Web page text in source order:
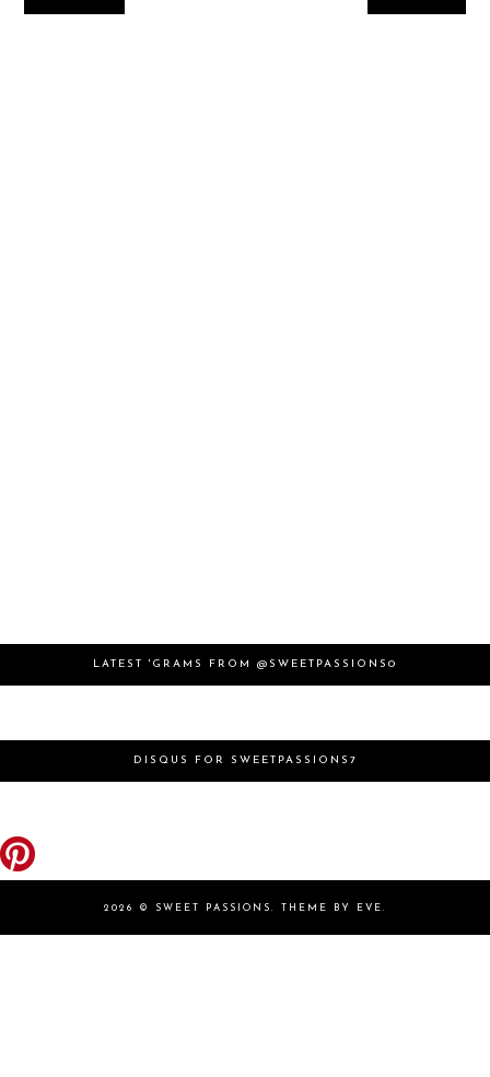
LATEST 'GRAMS FROM @SWEETPASSIONS0
DISQUS FOR SWEETPASSIONS7
2026 © SWEET PASSIONS . THEME BY EVE .